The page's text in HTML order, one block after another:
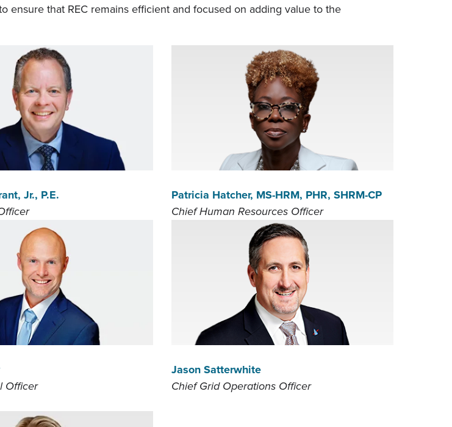
ensure that REC remains efficient and focused on adding value to the
Jr., P.E.
Patricia Hatcher, MS-HRM, PHR, SHRM-CP
Chief Human Resources Officer
Officer
Jason Satterwhite
Chief Grid Operations Officer